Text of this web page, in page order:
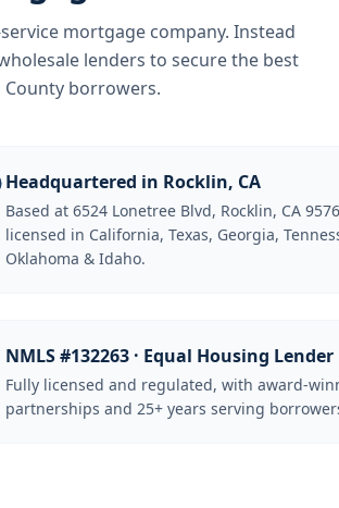
mortgage company. Instead
lenders to secure the best
County borrowers.
Headquartered in Rocklin, CA
Based at 6524 Lonetree Blvd, Rocklin, CA
licensed in California, Texas, Georgia,
Oklahoma & Idaho.
NMLS #132263 · Equal Housing Lender
Fully licensed and regulated, with award-
partnerships and 25+ years serving